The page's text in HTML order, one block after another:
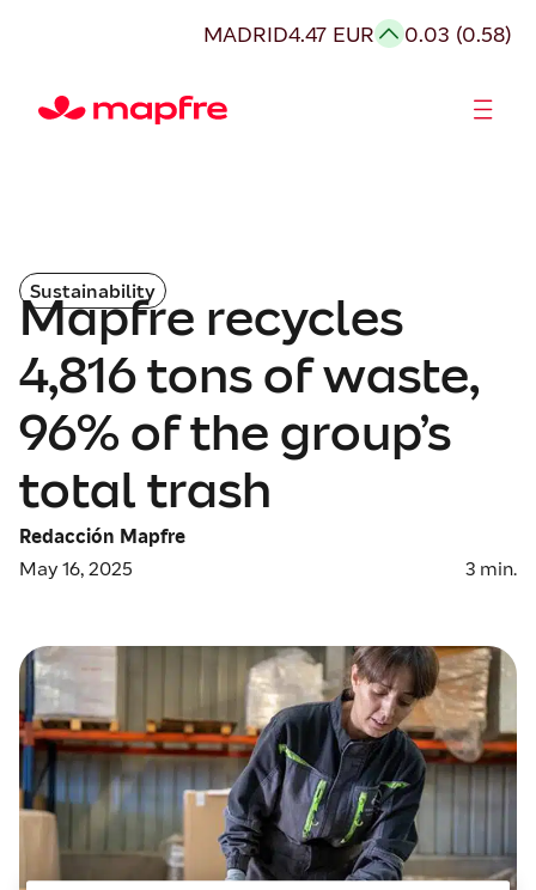
MADRID4.47 EUR 0.03 (0.58)
Sustainability
Mapfre recycles
4,816 tons of waste,
96% of the group’s
total trash
Redacción Mapfre
May 16, 2025
3 min.